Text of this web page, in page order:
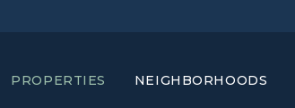
PROPERTIES NEIGHBORHOODS